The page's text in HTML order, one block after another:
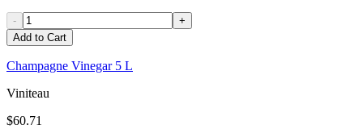
-
+
Add to Cart
Champagne Vinegar 5 L
Viniteau
$60.71